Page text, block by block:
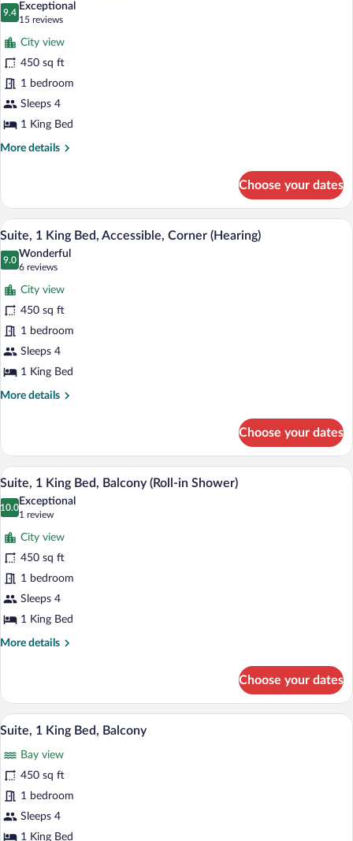
View
photos
for
Suite,
1
King
Bed,
Corner
9.4
9.4 out of 10
Exceptional
15 reviews
(15
reviews)
City view
450 sq ft
1 bedroom
Sleeps 4
1 King Bed
More details
More
1
King
Bed,
Corner
Choose your dates
View
photos
for
Suite,
1
King
Bed,
Accessible,
Corner
A hotel room with a large bed, two
5
Suite, 1 King Bed, Accessible, Corner (Hearing)
9.0
9.0 out of 10
Wonderful
6 reviews
(6
reviews)
City view
450 sq ft
1 bedroom
Sleeps 4
1 King Bed
More details
More
1
King
Bed,
Accessible,
Corner
Choose your dates
View
photos
for
Suite,
1
King
Bed,
Balcony
(Roll-
A hotel room with a large bed, two
5
Suite, 1 King Bed, Balcony (Roll-in Shower)
10.0
10.0 out of 10
Exceptional
1 review
(1
review)
City view
450 sq ft
1 bedroom
Sleeps 4
1 King Bed
More details
More
1
King
Bed,
(Roll-
in
Shower)
Choose your dates
View
photos
for
Suite,
1
King
A hotel room with a dining table,
6
Suite, 1 King Bed, Balcony
Bay view
450 sq ft
1 bedroom
Sleeps 4
1 King Bed